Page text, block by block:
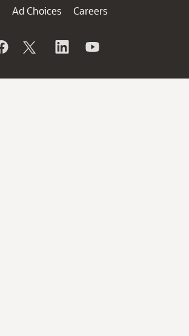
Ad Choices
Careers